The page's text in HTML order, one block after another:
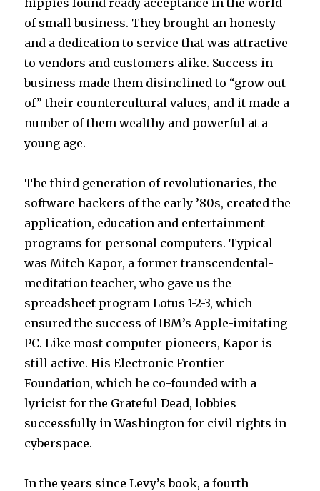
hippies found ready acceptance in the world
of small business. They brought an honesty
and a dedication to service that was attractive
to vendors and customers alike. Success in
business made them disinclined to “grow out
of” their countercultural values, and it made a
number of them wealthy and powerful at a
young age.
The third generation of revolutionaries, the
software hackers of the early ’80s, created the
application, education and entertainment
programs for personal computers. Typical
was Mitch Kapor, a former transcendental-
meditation teacher, who gave us the
spreadsheet program Lotus 1-2-3, which
ensured the success of IBM’s Apple-imitating
PC. Like most computer pioneers, Kapor is
still active. His Electronic Frontier
Foundation, which he co-founded with a
lyricist for the Grateful Dead, lobbies
successfully in Washington for civil rights in
cyberspace.
In the years since Levy’s book, a fourth